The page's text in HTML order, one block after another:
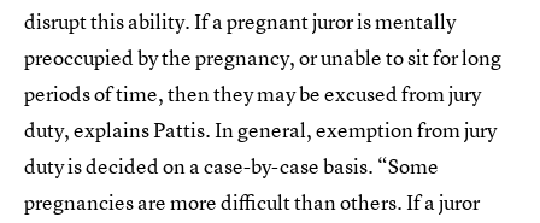
disrupt this ability. If a pregnant juror is mentally
preoccupied by the pregnancy, or unable to sit for long
periods of time, then they may be excused from jury
duty, explains Pattis. In general, exemption from jury
duty is decided on a case-by-case basis. “Some
pregnancies are more difficult than others. If a juror